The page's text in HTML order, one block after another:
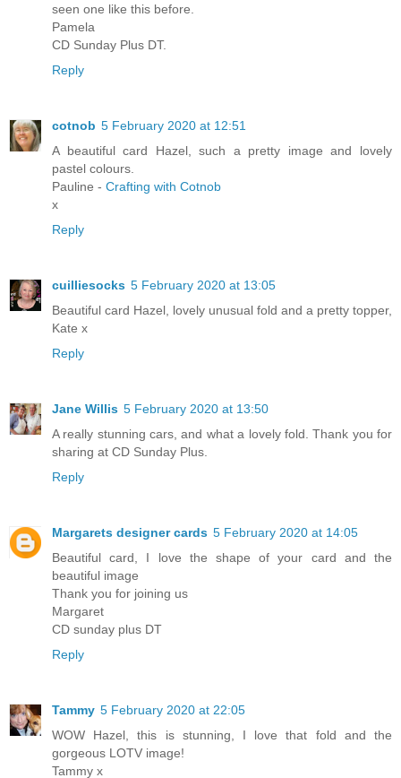
seen one like this before.
Pamela
CD Sunday Plus DT.
Reply
cotnob 5 February 2020 at 12:51
A beautiful card Hazel, such a pretty image and lovely
pastel colours.
Pauline - Crafting with Cotnob
x
Reply
cuilliesocks 5 February 2020 at 13:05
Beautiful card Hazel, lovely unusual fold and a pretty topper,
Kate x
Reply
Jane Willis 5 February 2020 at 13:50
A really stunning cars, and what a lovely fold. Thank you for
sharing at CD Sunday Plus.
Reply
Margarets designer cards 5 February 2020 at 14:05
Beautiful card, I love the shape of your card and the
beautiful image
Thank you for joining us
Margaret
CD sunday plus DT
Reply
Tammy 5 February 2020 at 22:05
WOW Hazel, this is stunning, I love that fold and the
gorgeous LOTV image!
Tammy x